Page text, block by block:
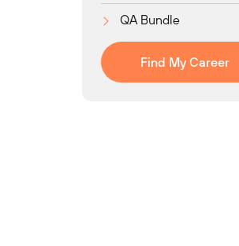
QA Bundle
Find My Career